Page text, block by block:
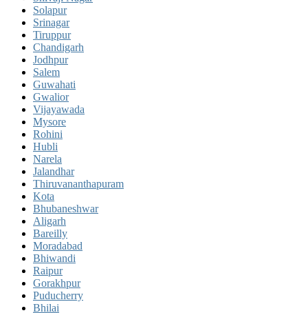
Solapur
Srinagar
Tiruppur
Chandigarh
Jodhpur
Salem
Guwahati
Gwalior
Vijayawada
Mysore
Rohini
Hubli
Narela
Jalandhar
Thiruvananthapuram
Kota
Bhubaneshwar
Aligarh
Bareilly
Moradabad
Bhiwandi
Raipur
Gorakhpur
Puducherry
Bhilai